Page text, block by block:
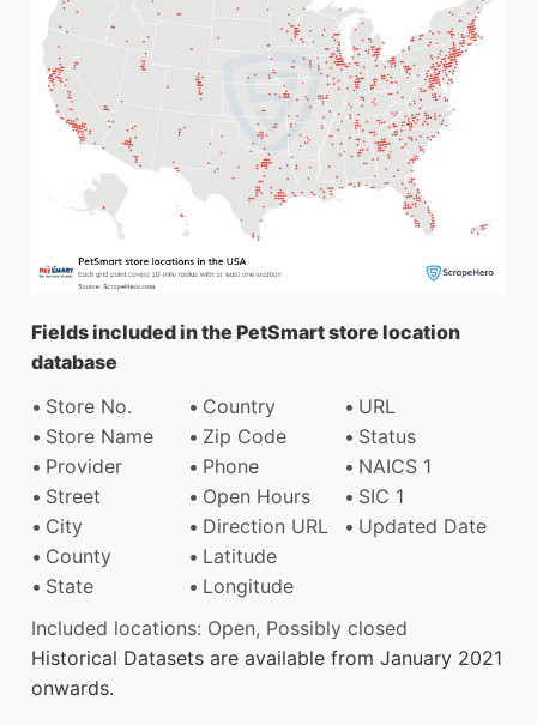
Fields included in the PetSmart store location
database
Store No.
Country
URL
Store Name
Zip Code
Status
Provider
Phone
NAICS 1
Street
Open Hours
SIC 1
City
Direction URL
Updated Date
County
Latitude
State
Longitude
Included locations: Open, Possibly closed
Historical Datasets are available from January 2021
onwards.